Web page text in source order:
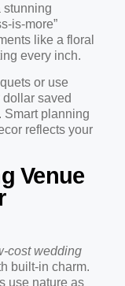
stunning
is-more”
like a floral
every inch.
or use
saved
Smart planning
reflects your
Venue
cost wedding
built-in charm.
use nature as